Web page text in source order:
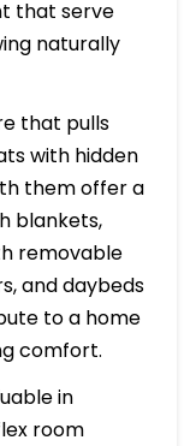
that serve
naturally
that pulls
with hidden
them offer a
blankets,
removable
and daybeds
to a home
comfort.
in
room